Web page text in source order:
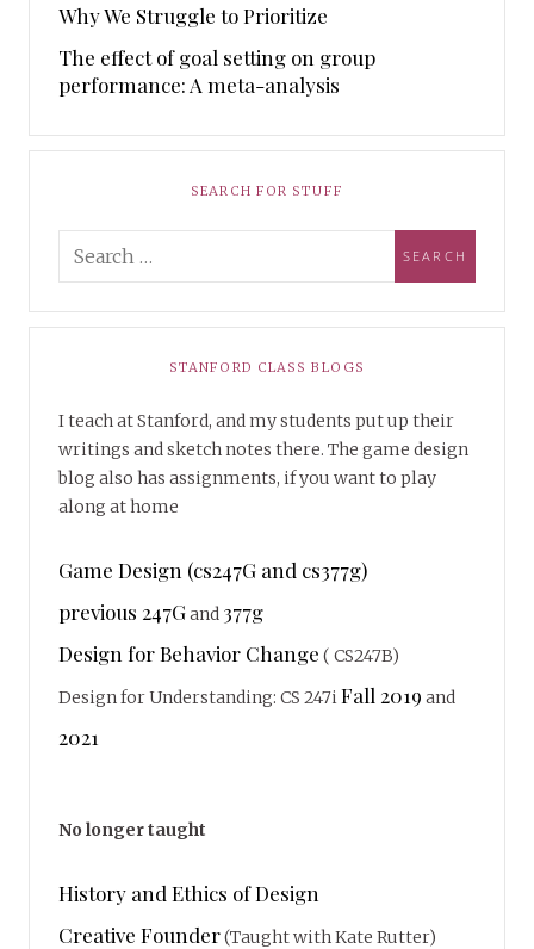
Why We Struggle to Prioritize
The effect of goal setting on group
performance: A meta-analysis
SEARCH FOR STUFF
STANFORD CLASS BLOGS
I teach at Stanford, and my students put up their
writings and sketch notes there. The game design
blog also has assignments, if you want to play
along at home
Game Design (cs247G and cs377g)
previous 247Gand 377g
Design for Behavior Change ( CS247B)
Design for Understanding: CS 247i Fall 2019 and
2021
No longer taught
History and Ethics of Design
Creative Founder(Taught with Kate Rutter)